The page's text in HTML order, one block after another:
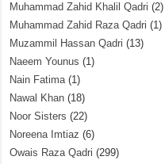
Muhammad Zahid Khalil Qadri (2)
Muhammad Zahid Raza Qadri (1)
Muzammil Hassan Qadri (13)
Naeem Younus (1)
Nain Fatima(1)
Nawal Khan (18)
Noor Sisters (22)
Noreena Imtiaz (6)
Owais Raza Qadri (299)